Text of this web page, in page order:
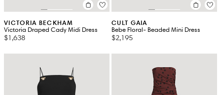
VICTORIA BECKHAM
Victoria Draped Cady Midi Dress
$1,638
CULT GAIA
Bebe Floral- Beaded Mini Dress
$2,195